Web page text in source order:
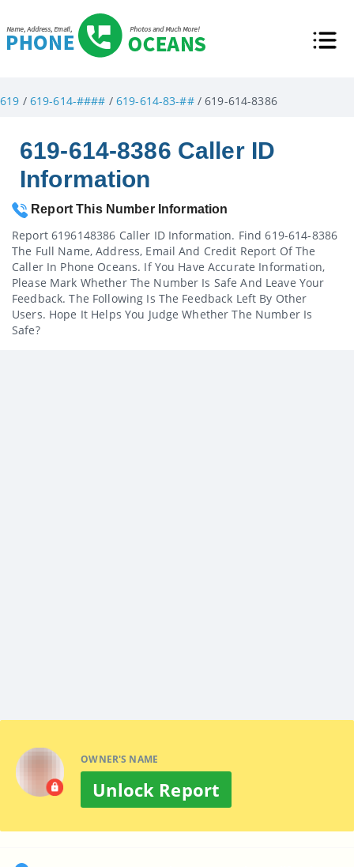
619 / 619-614-#### / 619-614-83-##/ 619-614-8386
619-614-8386 Caller ID
Information
Report This Number Information
Report 6196148386 Caller ID Information. Find 619-614-8386
The Full Name, Address, Email And Credit Report Of The
Caller In Phone Oceans. If You Have Accurate Information,
Please Mark Whether The Number Is Safe And Leave Your
Feedback. The Following Is The Feedback Left By Other
Users. Hope It Helps You Judge Whether The Number Is
Safe?
OWNER'S NAME
Unlock Report